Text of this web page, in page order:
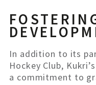
In addition to its
Hockey Club,
a commitment to